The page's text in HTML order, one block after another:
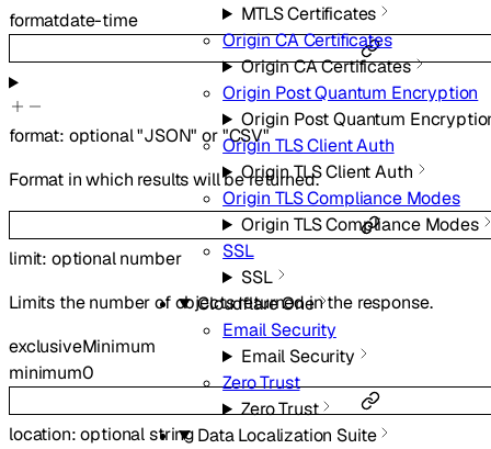
MTLS Certificates
Origin CA Certificates
Origin CA Certificates
Origin Post Quantum Encryption
Origin Post Quantum
Origin TLS Client Auth
Origin TLS Client Auth
Origin TLS Compliance Modes
Origin TLS Compliance Modes
SSL
SSL
Cloudflare One
Email Security
Email Security
Zero Trust
Zero Trust
Data Localization Suite
formatdate-time
format: optional"JSON" or"CSV"
Format in which results will be returned.
limit: optionalnumber
Limits the number of objects returned in the response.
exclusiveMinimum
minimum0
location:optionalstring